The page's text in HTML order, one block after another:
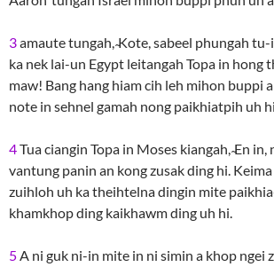
3amaute tungah, ̴Kote, sabeel phungah
ka nek lai-un Egypt leitangah Topa in hong
maw! Bang hang hiam cih leh mihon buppi
note in sehnel gamah nong paikhiatpih uh
4Tua ciangin Topa in Moses kiangah, ̴En in,
vantung panin an kong zusak ding hi.
zuihloh uh ka theihtelna dingin mite
khamkhop ding kaikhawm ding uh hi.
5A ni guk ni-in mite in ni simin a khop ngei